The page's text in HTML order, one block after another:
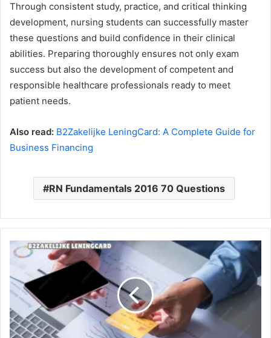
Through consistent study, practice, and critical thinking
development, nursing students can successfully master
these questions and build confidence in their clinical
abilities. Preparing thoroughly ensures not only exam
success but also the development of competent and
responsible healthcare professionals ready to meet
patient needs.
Also read: B2Zakelijke LeningCard: A Complete Guide for
Business Financing
RN Fundamentals 2016 70 Questions